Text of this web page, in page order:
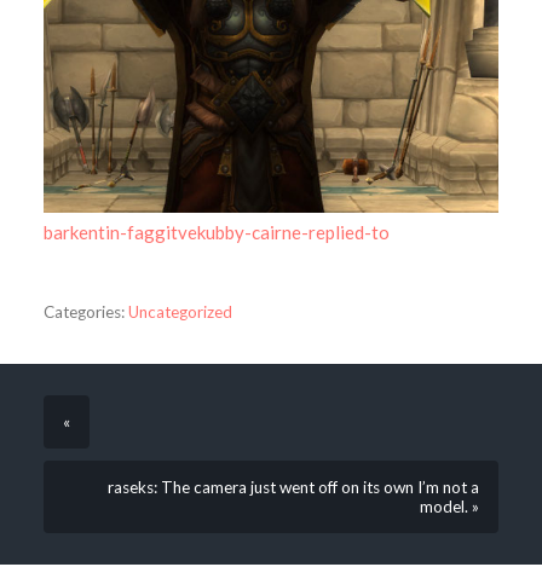
barkentin-faggitvekubby-cairne-replied-to
Categories:Uncategorized
«
raseks: The camera just went off on its own I’m not a
model. »